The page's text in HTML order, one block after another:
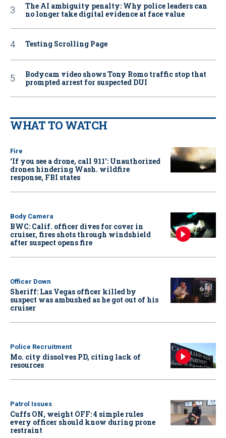
The AI ambiguity penalty: Why police leaders can
no longer take digital evidence at face value
Testing Scrolling Page
Bodycam video shows Tony Romo traffic stop that
prompted arrest for suspected DUI
WHAT TO WATCH
Fire
‘If you see a drone, call 911': Unauthorized
drones hindering Wash. wildfire
response, FBI states
Body Camera
BWC: Calif. officer dives for cover in
cruiser, fires shots through windshield
after suspect opens fire
Officer Down
Sheriff: Las Vegas officer killed by
suspect was ambushed as he got out of his
cruiser
Police Recruitment
Mo. city dissolves PD, citing lack of
resources
Patrol Issues
Cuffs ON, weight OFF: 4 simple rules
every officer should know during prone
restraint